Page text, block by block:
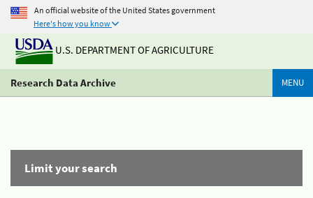
An official website of the United States government
Here's how you know
U.S. DEPARTMENT OF AGRICULTURE
Research Data Archive MENU
Limit your search